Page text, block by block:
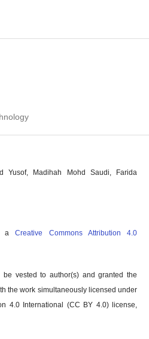
Yusof, Madihah Mohd Saudi, Farida
aCreative Commons Attribution 4.0
vested to author(s) and granted the
the work simultaneously licensed under
4.0 International (CC BY 4.0) license,